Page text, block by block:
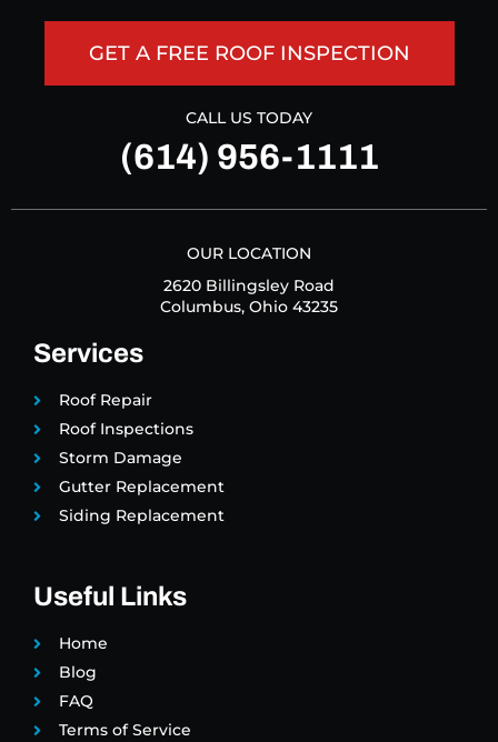
GET A FREE ROOF INSPECTION
CALL US TODAY
(614) 956-1111
OUR LOCATION
2620 Billingsley Road
Columbus, Ohio 43235
Services
Roof Repair
Roof Inspections
Storm Damage
Gutter Replacement
Siding Replacement
Useful Links
Home
Blog
FAQ
Terms of Service